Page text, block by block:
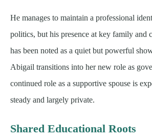
He manages to maintain a professional
politics, but his presence at key family and
has been noted as a quiet but powerful
Abigail transitions into her new role as
continued role as a supportive spouse is
steady and largely private.
Shared Educational Roots